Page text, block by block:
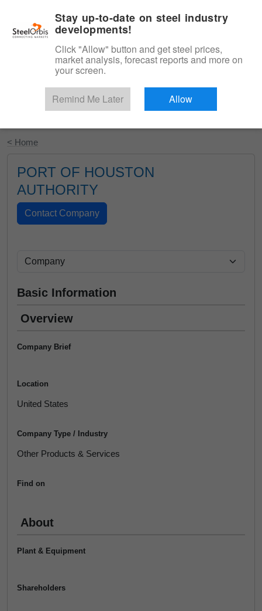
Start Your Free Trial
< Home
PORT OF HOUSTON
AUTHORITY
Basic Information
Overview
Company Brief
Location
United States
Company Type / Industry
Other Products & Services
Find on
About
Plant & Equipment
Shareholders
Stay up-to-date on steel industry
developments!
Click "Allow" button and get steel prices,
market analysis, forecast reports and more on
your screen.
Remind Me Later Allow